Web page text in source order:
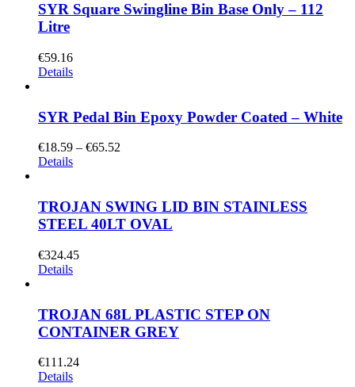
SYR Square Swingline Bin Base Only – 112
Litre
€59.16
Details
SYR Pedal Bin Epoxy Powder Coated – White
€18.59 – €65.52
Details
TROJAN SWING LID BIN STAINLESS
STEEL 40LT OVAL
€324.45
Details
TROJAN 68L PLASTIC STEP ON
CONTAINER GREY
€111.24
Details